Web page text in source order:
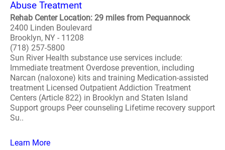
Abuse Treatment
Rehab Center Location: 29 miles from Pequannock
2400 Linden Boulevard
Brooklyn, NY - 11208
(718) 257-5800
Sun River Health substance use services include:
Immediate treatment Overdose prevention, including
Narcan (naloxone) kits and training Medication-assisted
treatment Licensed Outpatient Addiction Treatment
Centers (Article 822) in Brooklyn and Staten Island
Support groups Peer counseling Lifetime recovery support
Su..
Learn More